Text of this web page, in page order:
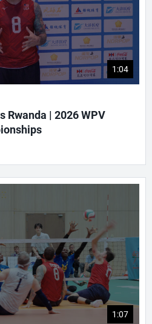
1:04
Rwanda | 2026 WPV
1:07